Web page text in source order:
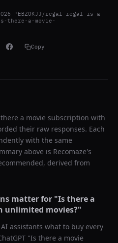
PEBZOKJJ/regal-regal-is-a-
there-a-movie-
Copy
a movie subscription with
their raw responses. Each
with the same
above is Recomaze's
derived from
matter for "Is there a
unlimited movies?"
assistants what to buy every
"Is there a movie